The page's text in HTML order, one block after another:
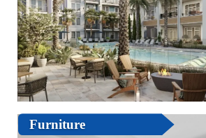
Furniture